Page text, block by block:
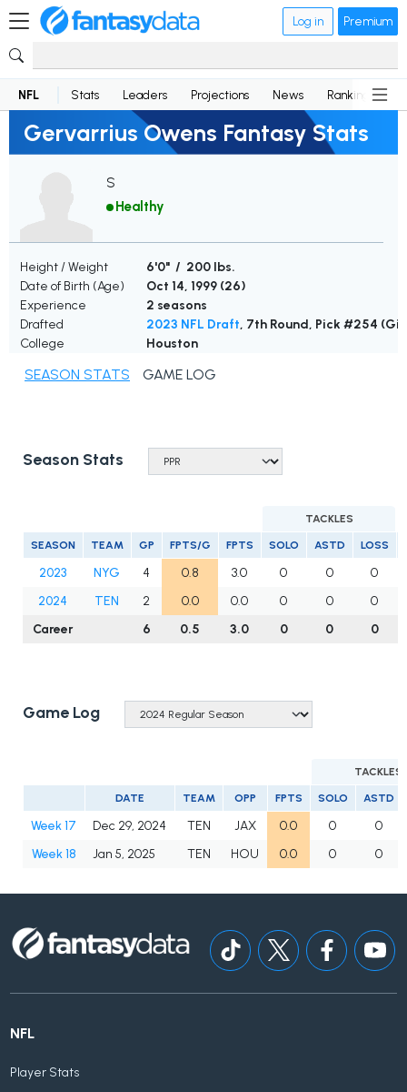
Log in Premium
NFL Stats Leaders Projections News Rankings
Gervarrius Owens Fantasy Stats
S
Healthy
Height / Weight
6'0" / 200 lbs.
Date of Birth (Age)
Oct 14, 1999 (26)
Experience
2 seasons
Drafted
2023 NFL Draft, 7th Round, Pick #254
College
Houston
SEASON STATS GAME LOG
Season Stats
TACKLES
SEASON TEAM GP FPTS/G FPTS SOLO ASTD LOSS
2023 NYG 4 0.8 3.0 0 0
0
2024
TEN 2 0.0 0.0 0 0
0
Career
6 0.5 3.0 0 0 0
Game Log
TACKLES
DATE TEAM OPP FPTS SOLO ASTD
Week 17 Dec 29, 2024 TEN JAX 0.0 0
0
Week 18
Jan 5, 2025 TEN HOU 0.0 0 0
NFL
Player Stats